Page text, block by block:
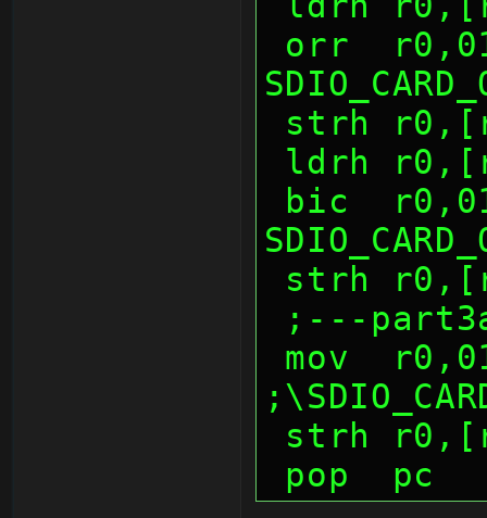
strh
ldrh
strh
;---
strh
pop  pc